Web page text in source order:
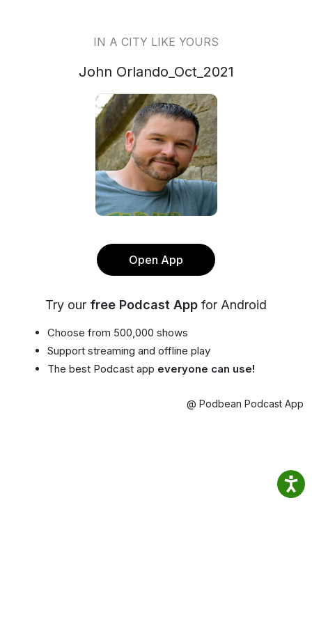
IN A CITY LIKE YOURS
John Orlando_Oct_2021
Open App
Try our free Podcast App for Android
Choose from 500,000 shows
Support streaming and offline play
The best Podcast app everyone can use!
@ Podbean Podcast App